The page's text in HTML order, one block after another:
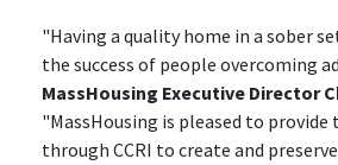
"Having a quality home in a sober
the success of people overcoming
MassHousing Executive Director
"MassHousing is pleased to provide
through CCRI to create and